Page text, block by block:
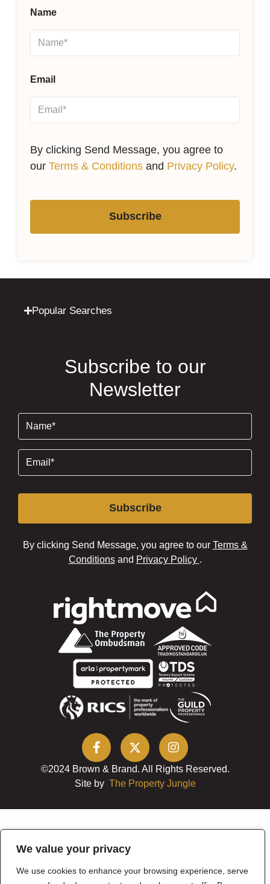
We value your privacy
We use cookies to enhance your browsing experience, serve
Name
Email
By clicking Send Message, you agree to
our Terms & Conditions and Privacy Policy.
Subscribe
Popular Searches
Subscribe to our
Newsletter
Subscribe
By clicking Send Message, you agree to our Terms &
Conditionsand Privacy Policy .
©2024 Brown & Brand. All Rights Reserved.
Site by The Property Jungle